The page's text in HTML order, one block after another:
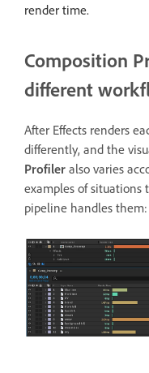
render time.
Composition
different
After Effects renders
differently, and the
Profiler also varies
examples of situations
pipeline handles them: